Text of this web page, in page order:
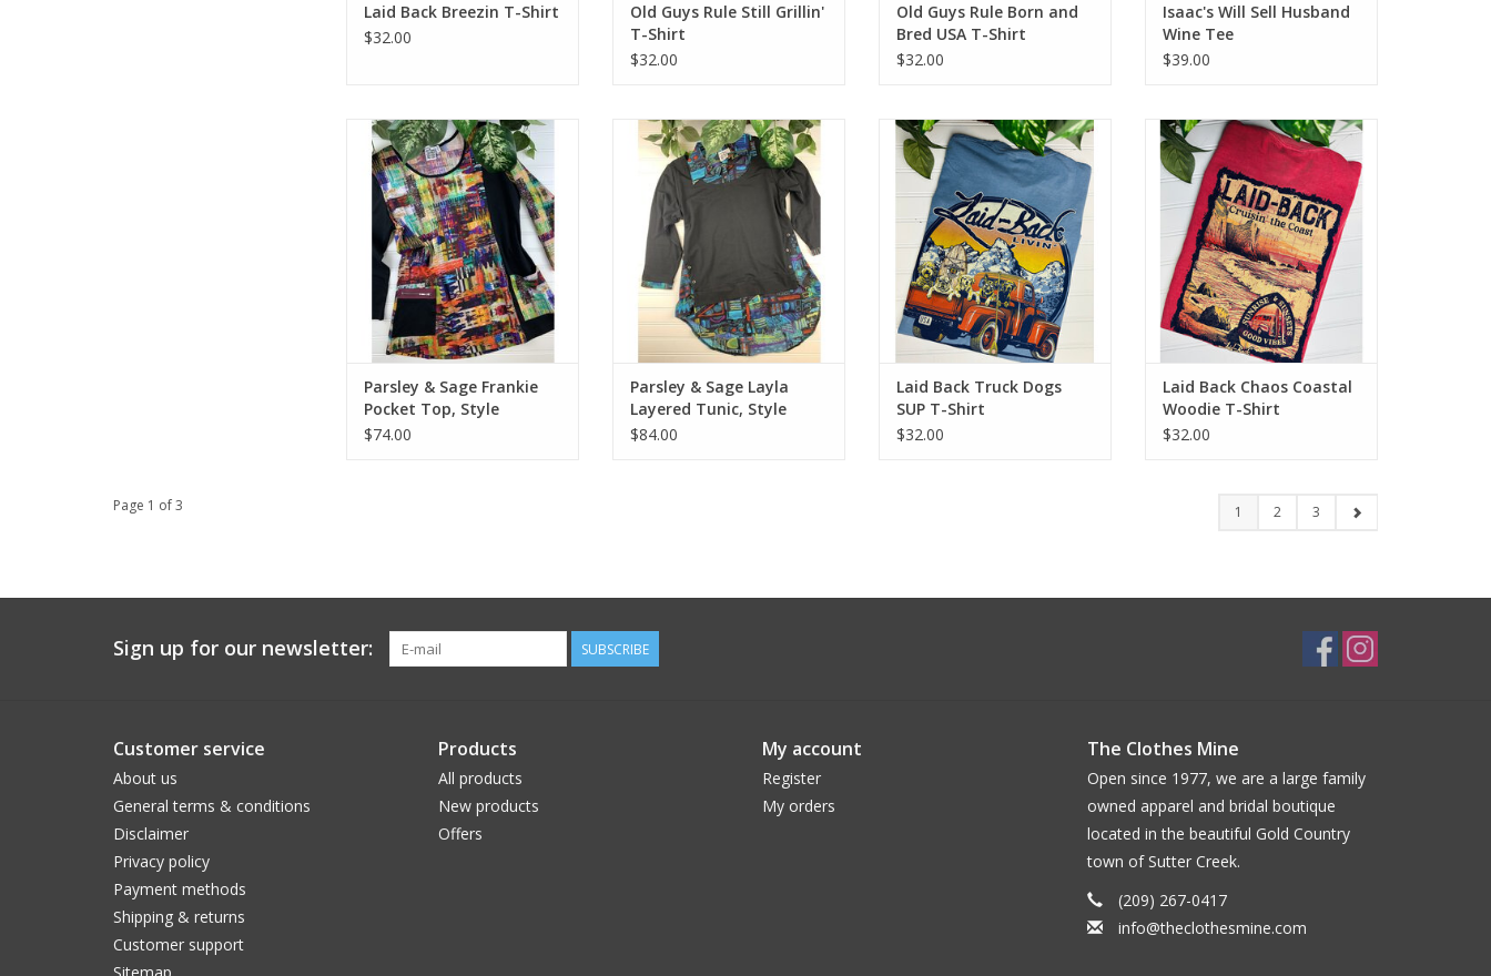
Laid Back Breezin T-Shirt
$32.00
Old Guys Rule Still Grillin'
T-Shirt
$32.00
Old Guys Rule Born and
Bred USA T-Shirt
$32.00
Isaac's Will Sell Husband
Wine Tee
$39.00
Parsley & Sage Frankie Pocket
Top, Style 20W212C14
Parsley & Sage Frankie
Pocket Top, Style
20W212C14
$74.00
Parsley & Sage Layla Layered
Tunic, Style 20W208T17
Parsley & Sage Layla
Layered Tunic, Style
20W208T17
$84.00
Laid Back Truck Dogs SUP T-Shirt
ADD TO CART
Laid Back Truck Dogs
SUP T-Shirt
$32.00
Laid Back Chaos Coastal Woodie
T-Shirt
ADD TO CART
Laid Back Chaos Coastal
Woodie T-Shirt
$32.00
Page 1 of 3 1 2 3
Sign up for our newsletter: SUBSCRIBE
Customer service
About us
General terms & conditions
Disclaimer
Privacy policy
Payment methods
Shipping & returns
Customer support
Products
All products
New products
Offers
My account
Register
My orders
The Clothes Mine
Open since 1977, we are a large family
owned apparel and bridal boutique
located in the beautiful Gold Country
town of Sutter Creek.
(209) 267-0417
info@theclothesmine.com